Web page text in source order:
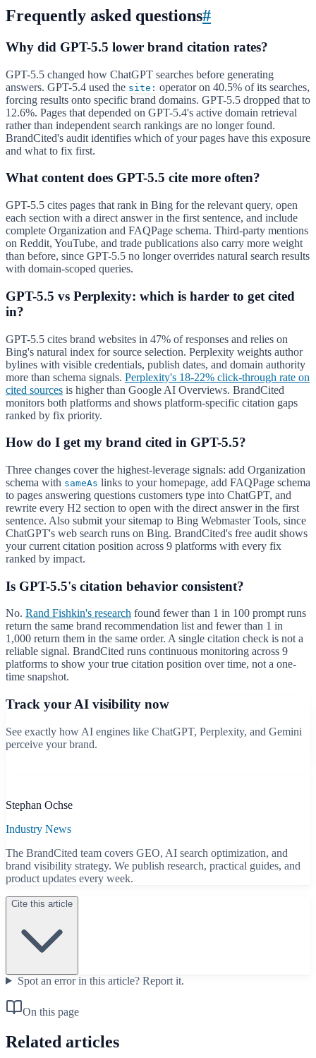
Frequently asked questions#
Why did GPT-5.5 lower brand citation rates?
GPT-5.5 changed how ChatGPT searches before generating
answers. GPT-5.4 used the site: operator on 40.5% of its searches,
forcing results onto specific brand domains. GPT-5.5 dropped that to
12.6%. Pages that depended on GPT-5.4's active domain retrieval
rather than independent search rankings are no longer found.
BrandCited's audit identifies which of your pages have this exposure
and what to fix first.
What content does GPT-5.5 cite more often?
GPT-5.5 cites pages that rank in Bing for the relevant query, open
each section with a direct answer in the first sentence, and include
complete Organization and FAQPage schema. Third-party mentions
on Reddit, YouTube, and trade publications also carry more weight
than before, since GPT-5.5 no longer overrides natural search results
with domain-scoped queries.
GPT-5.5 vs Perplexity: which is harder to get cited
in?
GPT-5.5 cites brand websites in 47% of responses and relies on
Bing's natural index for source selection. Perplexity weights author
bylines with visible credentials, publish dates, and domain authority
more than schema signals. Perplexity's 18-22% click-through rate on
cited sources is higher than Google AI Overviews. BrandCited
monitors both platforms and shows platform-specific citation gaps
ranked by fix priority.
How do I get my brand cited in GPT-5.5?
Three changes cover the highest-leverage signals: add Organization
schema with sameAs links to your homepage, add FAQPage schema
to pages answering questions customers type into ChatGPT, and
rewrite every H2 section to open with the direct answer in the first
sentence. Also submit your sitemap to Bing Webmaster Tools, since
ChatGPT's web search runs on Bing. BrandCited's free audit shows
your current citation position across 9 platforms with every fix
ranked by impact.
Is GPT-5.5's citation behavior consistent?
No. Rand Fishkin's research found fewer than 1 in 100 prompt runs
return the same brand recommendation list and fewer than 1 in
1,000 return them in the same order. A single citation check is not a
reliable signal. BrandCited runs continuous monitoring across 9
platforms to show your true citation position over time, not a one-
time snapshot.
Track your AI visibility now
See exactly how AI engines like ChatGPT, Perplexity, and Gemini
perceive your brand.
Stephan Ochse
Industry News
The BrandCited team covers GEO, AI search optimization, and
brand visibility strategy. We publish research, practical guides, and
product updates every week.
Cite this article
Spot an error in this article? Report it.
On this page
Related articles